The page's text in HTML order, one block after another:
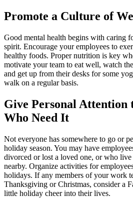
Promote a Culture of
Good mental health begins with caring
spirit. Encourage your employees to
healthy foods. Proper nutrition is key
motivate your team to eat well, watch
and get up from their desks for some
walk on a regular basis.
Give Personal Attention
Who Need It
Not everyone has somewhere to go or
holiday season. You may have
divorced or lost a loved one, or who
nearby. Organize activities for
holidays. If any members of your work
Thanksgiving or Christmas, consider a
little holiday cheer into their lives.